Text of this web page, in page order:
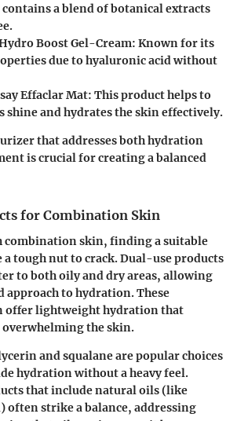
a blend of botanical extracts
Boost Gel-Cream: Known for its
due to hyaluronic acid without
Effaclar Mat: This product helps to
shine and hydrates the skin effectively.
that addresses both hydration
is crucial for creating a balanced
for Combination Skin
combination skin, finding a suitable
tough nut to crack. Dual-use products
to both oily and dry areas, allowing
to hydration. These
offer lightweight hydration that
the skin.
and squalaneare popular choices
hydration without a heavy feel.
that includenatural oils(like
often strike a balance, addressing